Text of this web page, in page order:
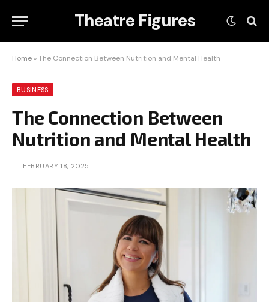
Theatre Figures
Home »The Connection Between Nutrition and Mental Health
BUSINESS
The Connection Between
Nutrition and Mental Health
FEBRUARY 18, 2025